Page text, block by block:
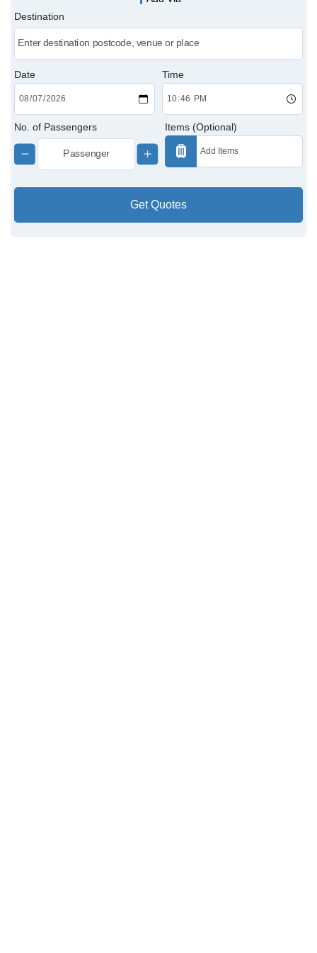
Victoria Cabs
Charing Cross Cabs
Paddington Cabs
Destination
Date Time
No. of Passengers Items (Optional)
Get Quotes